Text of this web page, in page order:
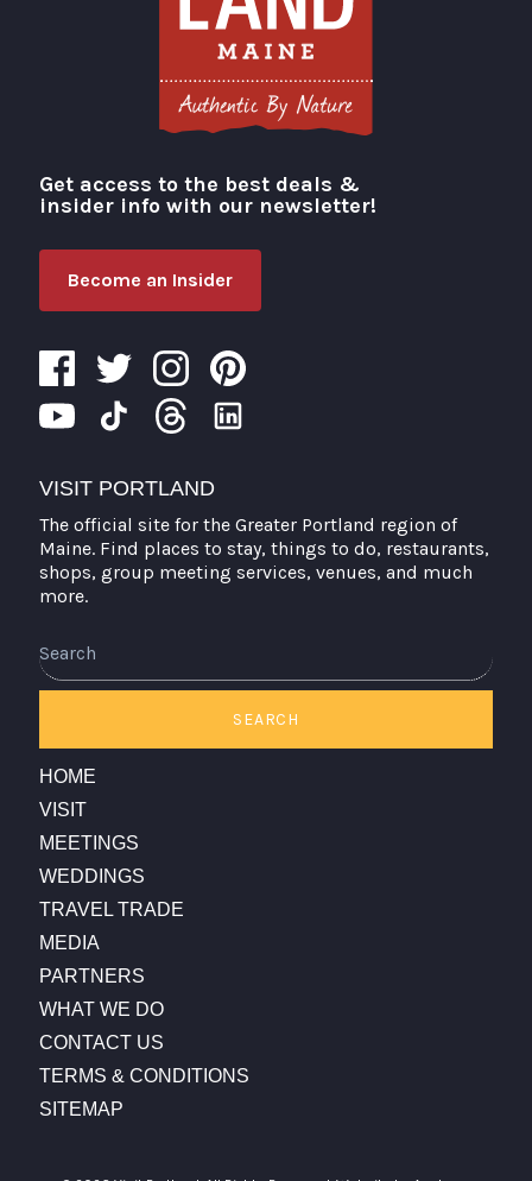
Visit Portland
Get access to the best deals &
insider info with our newsletter!
Become an Insider
VISIT PORTLAND
The official site for the Greater Portland region of
Maine. Find places to stay, things to do, restaurants,
shops, group meeting services, venues, and much
more.
SEARCH
HOME
VISIT
MEETINGS
WEDDINGS
TRAVEL TRADE
MEDIA
PARTNERS
WHAT WE DO
CONTACT US
TERMS & CONDITIONS
SITEMAP